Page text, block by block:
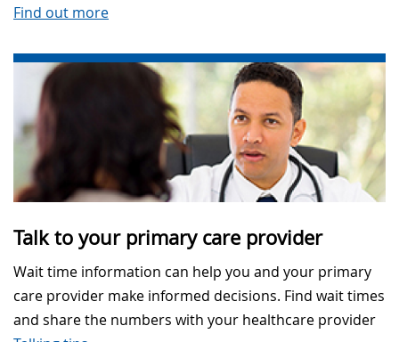
Find out more
Talk to your primary care provider
Wait time information can help you and your primary
care provider make informed decisions. Find wait times
and share the numbers with your healthcare provider